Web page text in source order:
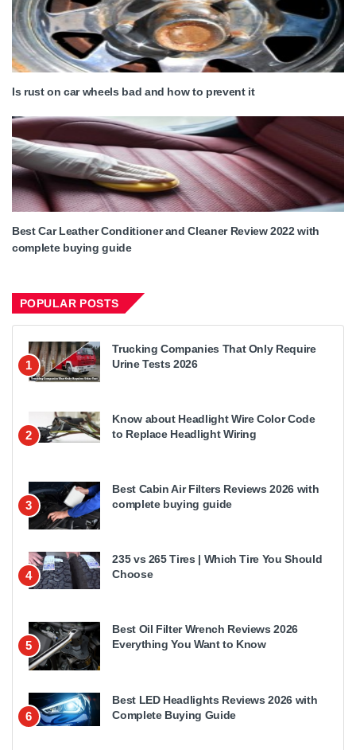
Is rust on car wheels bad and how to prevent it
Best Car Leather Conditioner and Cleaner Review 2022 with
complete buying guide
POPULAR POSTS
1
Trucking Companies That Only Require
Urine Tests 2026
2
Know about Headlight Wire Color Code
to Replace Headlight Wiring
3
Best Cabin Air Filters Reviews 2026 with
complete buying guide
4
235 vs 265 Tires | Which Tire You Should
Choose
5
Best Oil Filter Wrench Reviews 2026
Everything You Want to Know
6
Best LED Headlights Reviews 2026 with
Complete Buying Guide